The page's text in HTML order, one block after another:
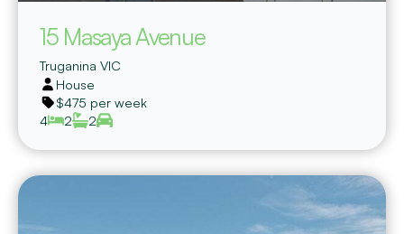
15 Masaya Avenue
Truganina VIC
House
$475 per week
4
2 2